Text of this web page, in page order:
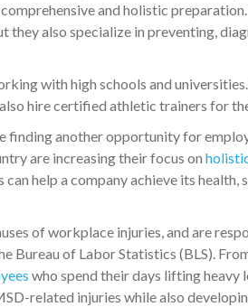
and holistic
they also specialize in preventing,
with high schools and
hire certified athletic trainers for
finding another opportunity for
are increasing their focus on
help a company achieve its
of workplace injuries, and are
Bureau of Labor Statistics (BLS).
who spend their days lifting heavy
related injuries while also